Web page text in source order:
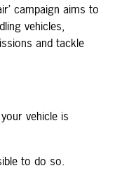
campaign aims to
vehicles,
and tackle
vehicle is
to do so.